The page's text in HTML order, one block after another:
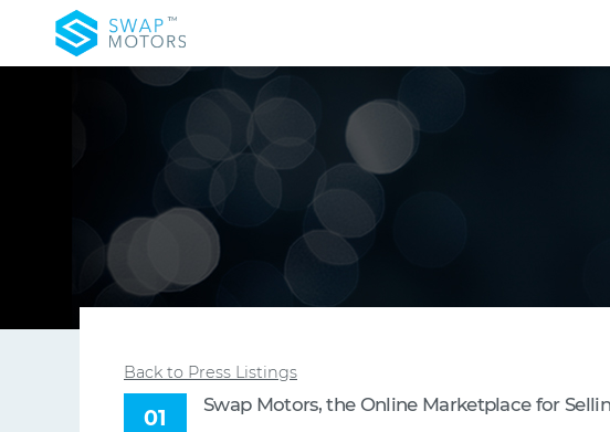
Back to Press Listings
01 Swap Motors, the Online Marketplace for